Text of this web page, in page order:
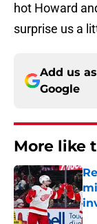
hot Howard
surprise us a
Add us
Google
More like